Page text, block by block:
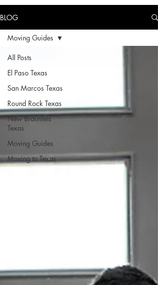
BLOG
All Posts
El Paso Texas
San Marcos Texas
Round Rock Texas
New Braunfels
Texas
Moving Guides
Moving to Texas
Moving Guides